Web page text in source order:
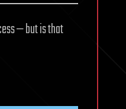
— but is that